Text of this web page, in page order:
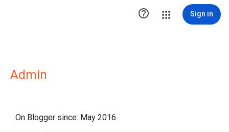
 Sign in
Admin
On Blogger since: May 2016